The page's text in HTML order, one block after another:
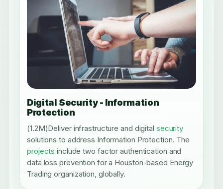
Digital Security - Information
Protection
(1.2M)Deliver infrastructure and digital security
solutions to address Information Protection. The
projects include two factor authentication and
data loss prevention for a Houston-based Energy
Trading organization, globally.